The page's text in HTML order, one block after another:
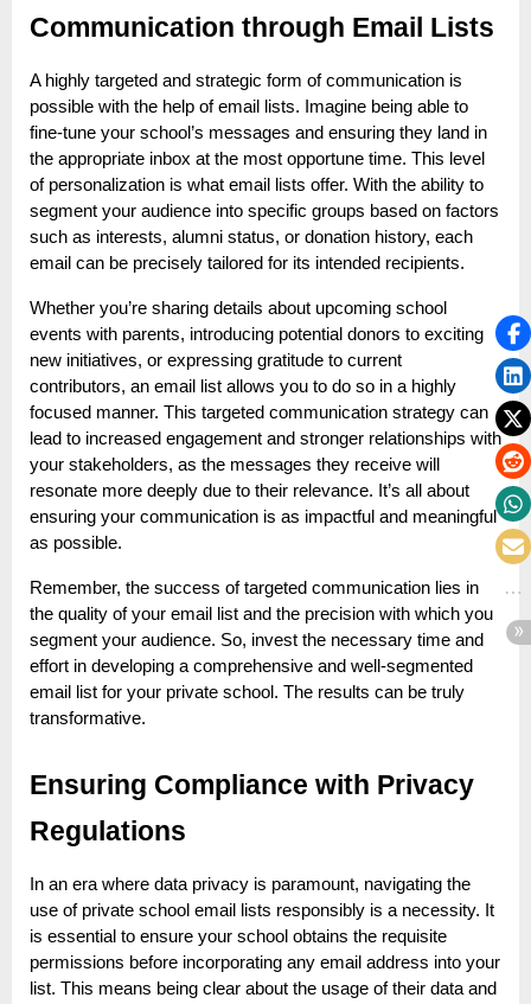
Communication through Email Lists
A highly targeted and strategic form of communication is
possible with the help of email lists. Imagine being able to
fine-tune your school’s messages and ensuring they land in
the appropriate inbox at the most opportune time. This level
of personalization is what email lists offer. With the ability to
segment your audience into specific groups based on factors
such as interests, alumni status, or donation history, each
email can be precisely tailored for its intended recipients.
Whether you’re sharing details about upcoming school
events with parents, introducing potential donors to exciting
new initiatives, or expressing gratitude to current
contributors, an email list allows you to do so in a highly
focused manner. This targeted communication strategy can
lead to increased engagement and stronger relationships with
your stakeholders, as the messages they receive will
resonate more deeply due to their relevance. It’s all about
ensuring your communication is as impactful and meaningful
as possible.
Remember, the success of targeted communication lies in
the quality of your email list and the precision with which you
segment your audience. So, invest the necessary time and
effort in developing a comprehensive and well-segmented
email list for your private school. The results can be truly
transformative.
Ensuring Compliance with Privacy
Regulations
In an era where data privacy is paramount, navigating the
use of private school email lists responsibly is a necessity. It
is essential to ensure your school obtains the requisite
permissions before incorporating any email address into your
list. This means being clear about the usage of their data and